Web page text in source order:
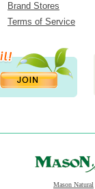
Brand Stores
Terms of Service
Mason Natural